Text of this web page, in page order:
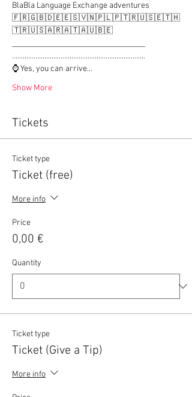
BlaBla Language Exchange adventures
🇫🇷🇬🇧🇩🇪🇪🇸🇻🇳🇵🇱🇵🇹🇷🇺🇸🇪🇹🇭
🇹🇷🇺🇸🇦🇷🇦🇹🇦🇺🇧🇪
..........................................................................
⌚ Yes, you can arrive…
Show More
Tickets
Ticket type
Ticket (free)
More info
Price
0,00 €
Quantity
Ticket type
Ticket (Give a Tip)
More info